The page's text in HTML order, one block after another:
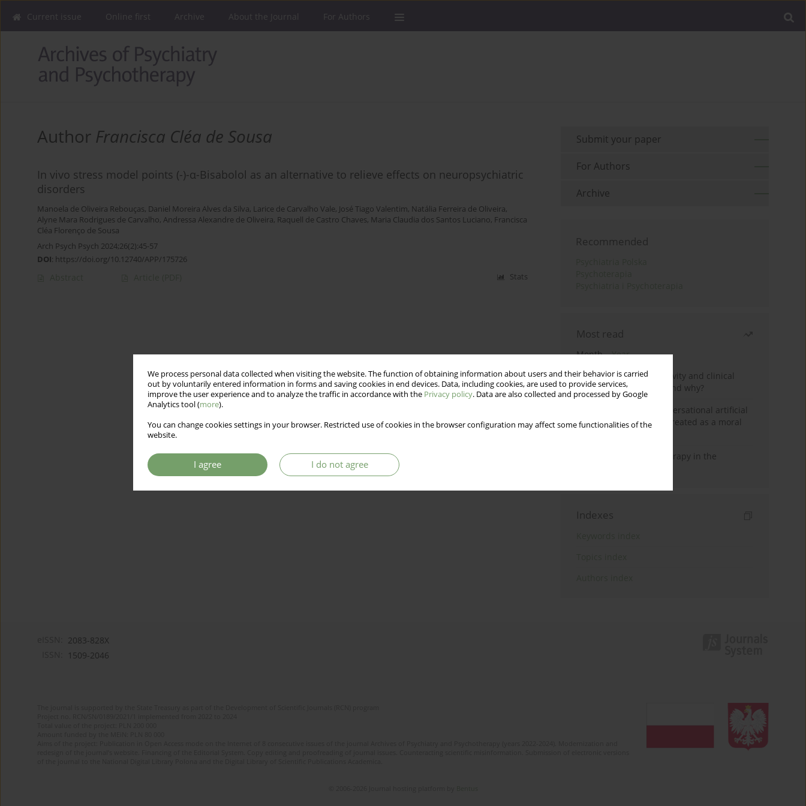
We process personal data collected when visiting the website. The function of obtaining information about users and their behavior is carried
out by voluntarily entered information in forms and saving cookies in end devices. Data, including cookies, are used to provide services,
improve the user experience and to analyze the traffic in accordance with the Privacy policy. Data are also collected and processed by Google
Analytics tool (more).
You can change cookies settings in your browser. Restricted use of cookies in the browser configuration may affect some functionalities of the
website.
I agree I do not agree
Current issue Online first Archive About the Journal For Authors
Author Francisca Cléa de Sousa
In vivo stress model points (-)-α-Bisabolol as an alternative to relieve effects on neuropsychiatric
disorders
Manoela de Oliveira Rebouças, Daniel Moreira Alves da Silva, Larice de Carvalho Vale, José Tiago Valentim, Natália Ferreira de Oliveira,
Alyne Mara Rodrigues de Carvalho, Andressa Alexandre de Oliveira, Raquell de Castro Chaves, Maria Claudia dos Santos Luciano, Francisca
Cléa Florenço de Sousa
Arch Psych Psych 2024;26(2):45-57
DOI: https://doi.org/10.12740/APP/175726
Stats
Submit your paper
For Authors
Archive
Recommended
Most read
Month
Year
Jizz in birdwatching activity and clinical
practice: how it works and why?
Five reasons why a conversational artificial
intelligence cannot be treated as a moral
Dialectical Behavior Therapy in the
Indexes
2083-828X
1509-2046